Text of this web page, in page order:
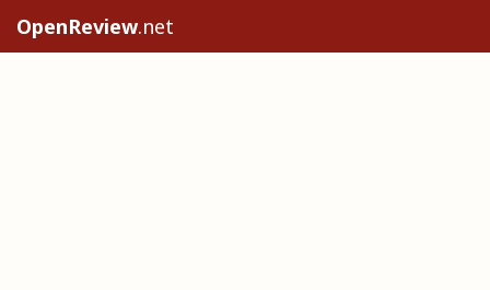
OpenReview.net